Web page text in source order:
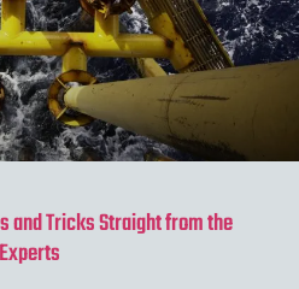
and Tricks Straight from the
Experts